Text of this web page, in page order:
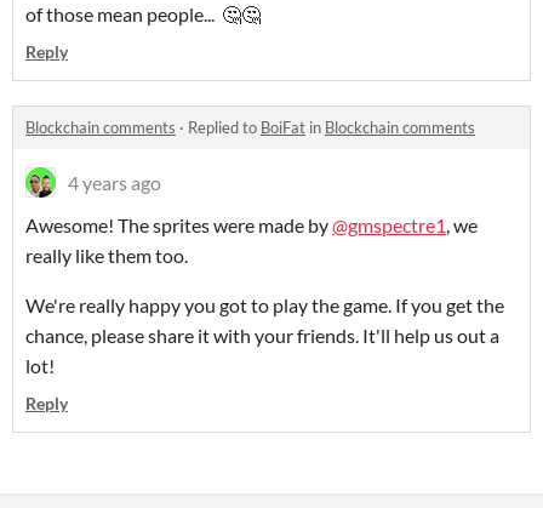
of those mean people... 🤔🤔
Reply
Blockchain comments · Replied to BoiFat in Blockchain comments
4 years ago
Awesome! The sprites were made by@gmspectre1, we
really like them too.
We're really happy you got to play the game. If you get the
chance, please share it with your friends. It'll help us out a
lot!
Reply